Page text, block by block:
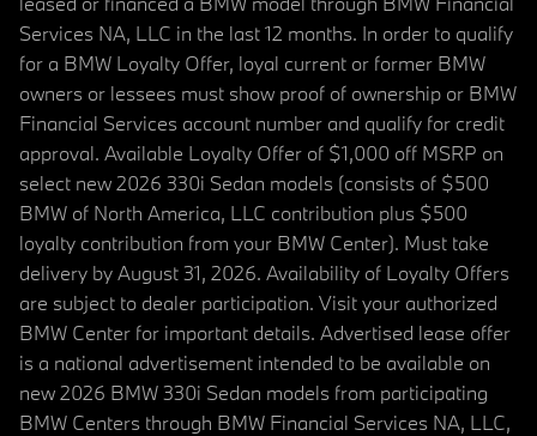
Services NA, LLC in the last 12 months. In order to qualify
for a BMW Loyalty Offer, loyal current or former BMW
owners or lessees must show proof of ownership or BMW
Financial Services account number and qualify for credit
approval. Available Loyalty Offer of $1,000 off MSRP on
select new 2026 330i Sedan models (consists of $500
BMW of North America, LLC contribution plus $500
loyalty contribution from your BMW Center). Must take
delivery by August 31, 2026. Availability of Loyalty Offers
are subject to dealer participation. Visit your authorized
BMW Center for important details. Advertised lease offer
is a national advertisement intended to be available on
new 2026 BMW 330i Sedan models from participating
BMW Centers through BMW Financial Services NA, LLC,